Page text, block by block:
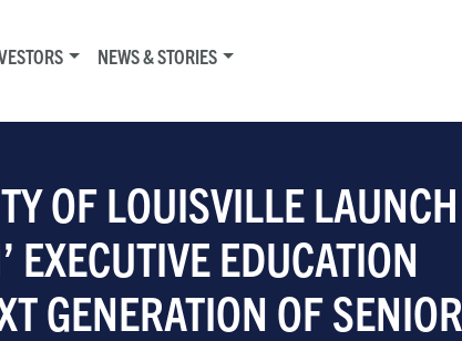
NEWS & STORIES
OF LOUISVILLE LAUNCH
EXECUTIVE EDUCATION
GENERATION OF SENIOR